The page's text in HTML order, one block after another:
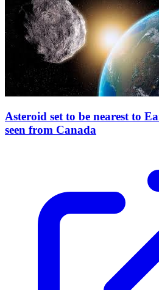
Asteroid set to be nearest to
seen from Canada